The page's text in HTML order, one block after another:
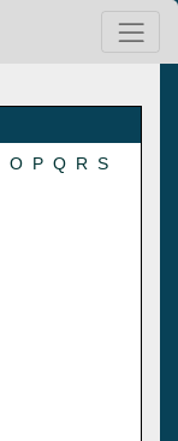
O P Q R S